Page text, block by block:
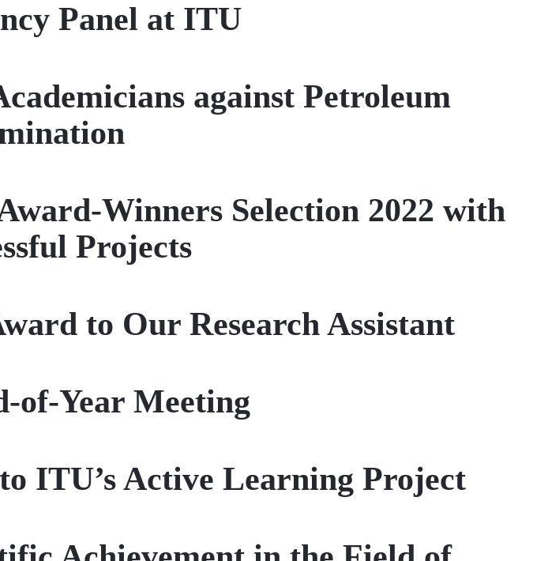
Panel at ITU
against Petroleum
Winners Selection 2022 with
Projects
to Our Research Assistant
of-Year Meeting
ITU’s Active Learning Project